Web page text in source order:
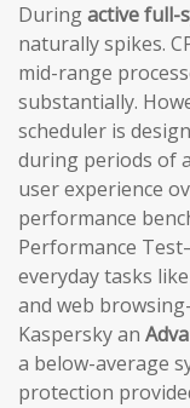
Duringactive full-
naturally spikes.
mid-range
substantially.
scheduler is
during periods of
user experience
performance
Performance
everyday tasks
and web
Kaspersky an
a below-average
protection